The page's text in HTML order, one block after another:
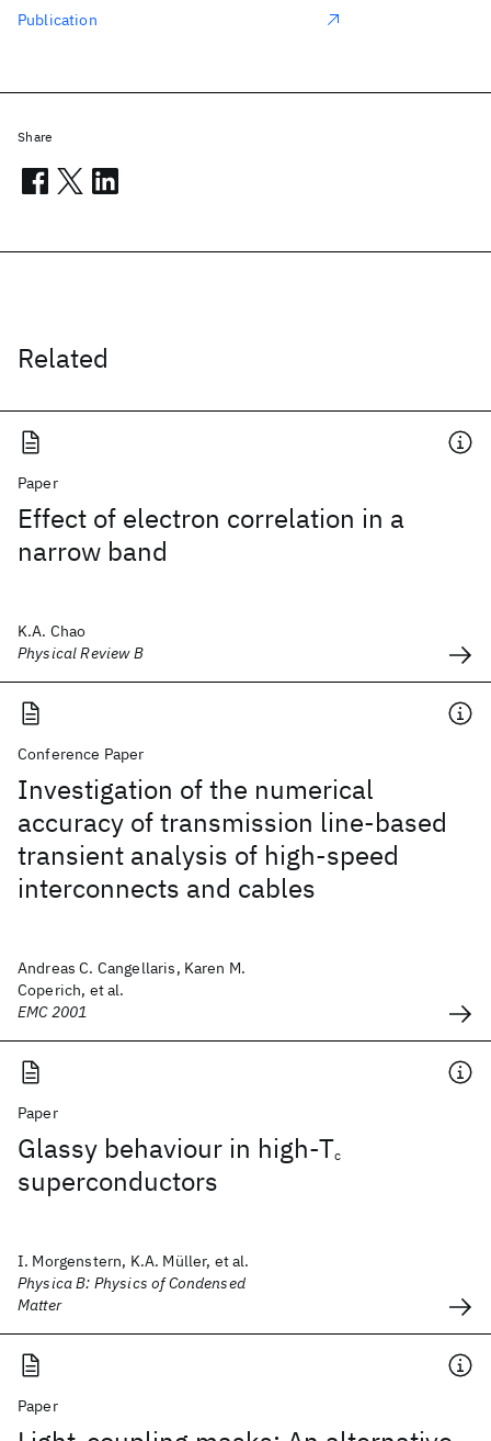
Related
Paper
Effect of electron correlation in a
narrow band
K.A. Chao
Physical Review B
Conference Paper
Investigation of the numerical
accuracy of transmission line-based
transient analysis of high-speed
interconnects and cables
Andreas C. Cangellaris, Karen M.
Coperich, et al.
EMC 2001
Paper
Glassy behaviour in high-Tc
superconductors
I. Morgenstern, K.A. Müller, et al.
Physica B: Physics of Condensed
Matter
Paper
Publication
Share